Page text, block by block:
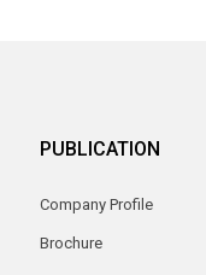
PUBLICATION
Company Profile
Brochure